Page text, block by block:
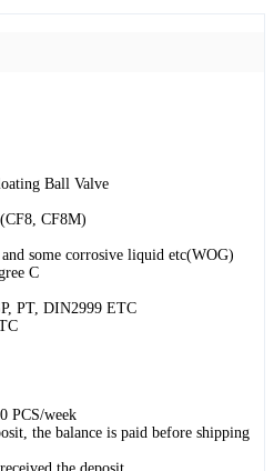
Ball Valve
CF8M)
some corrosive liquid etc(WOG)
C
PT, DIN2999 ETC
PCS/week
the balance is paid before shipping